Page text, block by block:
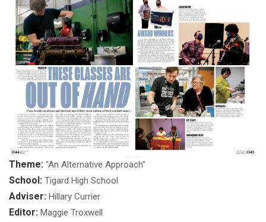
Theme: "An Alternative Approach"
School: Tigard High School
Adviser: Hillary Currier
Editor: Maggie Troxwell